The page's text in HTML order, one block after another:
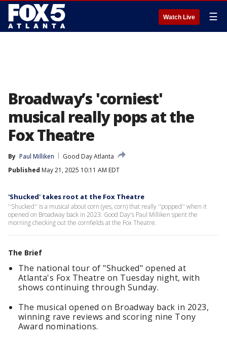
Watch Live ☰
Broadway’s 'corniest'
musical really pops at the
Fox Theatre
By Paul Milliken
Good Day Atlanta
Published May 21, 2025 10:11 AM EDT
'Shucked' takes root at the Fox Theatre
''Shucked'' is a musical about corn (yes, corn) that really ''popped'' when it
opened on Broadway back in 2023. Good Day's Paul Milliken spent the
morning checking out the cornfields at the Fox Theatre.
The Brief
The national tour of "Shucked" opened at
Atlanta's Fox Theatre on Tuesday night, with
shows continuing through Sunday.
The musical opened on Broadway back in 2023,
winning rave reviews and scoring nine Tony
Award nominations.